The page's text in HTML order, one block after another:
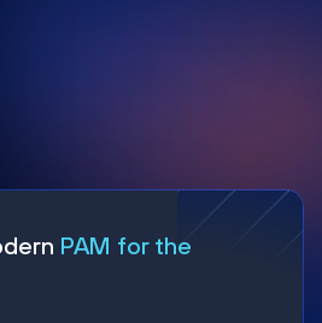
PAM for the